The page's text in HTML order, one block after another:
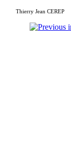
Thierry Jean CEREP